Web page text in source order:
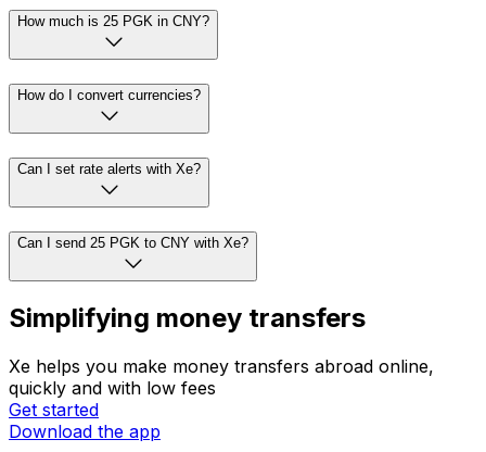
How much is 25 PGK in CNY?
How do I convert currencies?
Can I set rate alerts with Xe?
Can I send 25 PGK to CNY with Xe?
Simplifying money transfers
Xe helps you make money transfers abroad online,
quickly and with low fees
Get started
Download the app